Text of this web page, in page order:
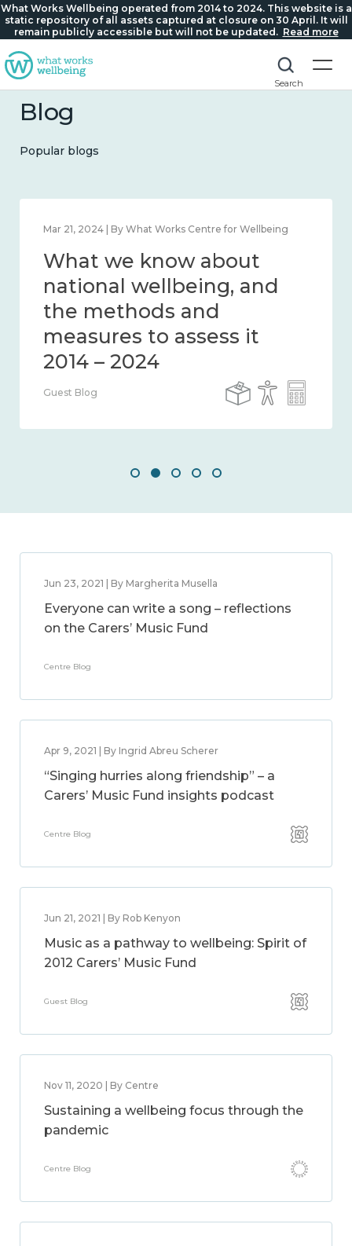
What Works Wellbeing operated from 2014 to 2024. This website is a
static repository of all assets captured at closure on 30 April. It will
remain publicly accessible but will not be updated. Read more
Search
Blog
Popular blogs
Feb 1, 2024 | By What Works Centre for Wellbeing
What we know about
wellbeing in place and
community 2014 – 2024
Guest Blog
Jun 23, 2021 | By Margherita Musella
Everyone can write a song – reflections
on the Carers’ Music Fund
Centre Blog
Apr 9, 2021 | By Ingrid Abreu Scherer
“Singing hurries along friendship” – a
Carers’ Music Fund insights podcast
Centre Blog
Jun 21, 2021 | By Rob Kenyon
Music as a pathway to wellbeing: Spirit of
2012 Carers’ Music Fund
Guest Blog
Nov 11, 2020 | By Centre
Sustaining a wellbeing focus through the
pandemic
Centre Blog